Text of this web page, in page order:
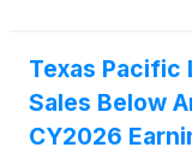
Texas Pacific
Sales Below
CY2026